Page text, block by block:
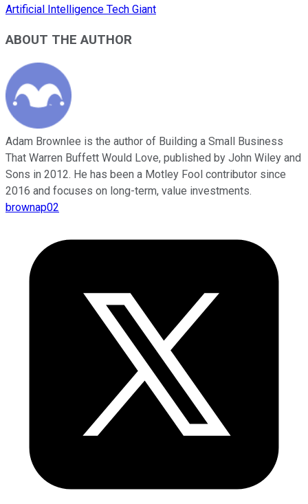
Artificial Intelligence Tech Giant
ABOUT THE AUTHOR
Adam Brownlee is the author of Building a Small Business
That Warren Buffett Would Love, published by John Wiley and
Sons in 2012. He has been a Motley Fool contributor since
2016 and focuses on long-term, value investments.
brownap02